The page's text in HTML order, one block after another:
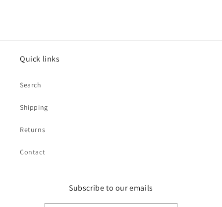
Quick links
Search
Shipping
Returns
Contact
Subscribe to our emails